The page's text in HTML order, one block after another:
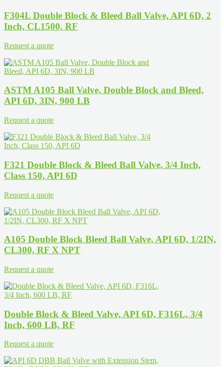
F304L Double Block & Bleed Ball Valve, API 6D, 2
Inch, CL1500, RF
Request a quote
ASTM A105 Ball Valve, Double Block and Bleed,
API 6D, 3IN, 900 LB
Request a quote
F321 Double Block & Bleed Ball Valve, 3/4 Inch,
Class 150, API 6D
Request a quote
A105 Double Block Bleed Ball Valve, API 6D, 1/2IN,
CL300, RF X NPT
Request a quote
Double Block & Bleed Valve, API 6D, F316L, 3/4
Inch, 600 LB, RF
Request a quote